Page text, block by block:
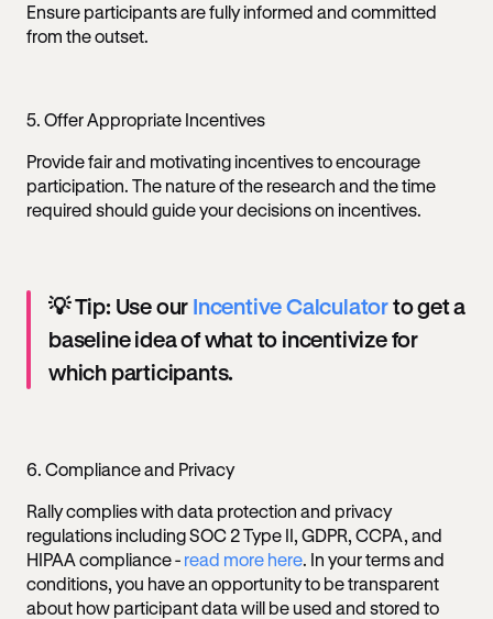
Ensure participants are fully informed and committed
from the outset.
5. Offer Appropriate Incentives
Provide fair and motivating incentives to encourage
participation. The nature of the research and the time
required should guide your decisions on incentives.
💡 Tip: Use our Incentive Calculatorto get a
baseline idea of what to incentivize for
which participants.
6. Compliance and Privacy
Rally complies with data protection and privacy
regulations including SOC 2 Type II, GDPR, CCPA, and
HIPAA compliance - read more here. In your terms and
conditions, you have an opportunity to be transparent
about how participant data will be used and stored to